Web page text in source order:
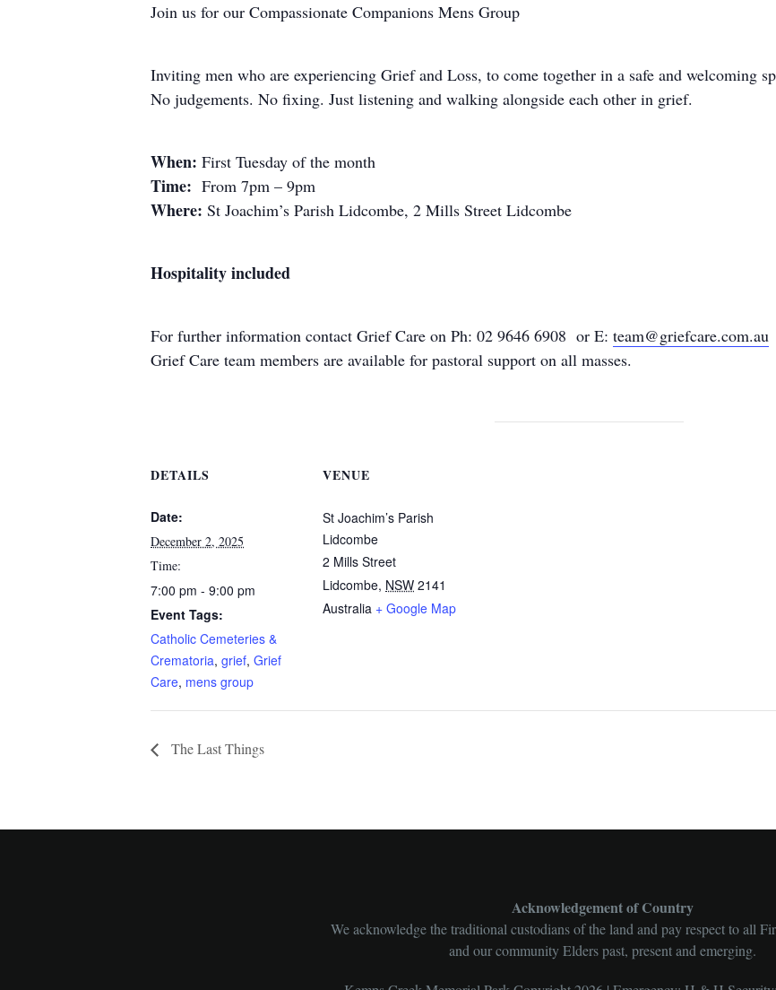
Join us for our Compassionate Companions Mens Group
Inviting men who are experiencing Grief and Loss, to come together in a safe and welcoming
No judgements. No fixing. Just listening and walking alongside each other in grief.
When: First Tuesday of the month
Time: From 7pm – 9pm
Where: St Joachim’s Parish Lidcombe, 2 Mills Street Lidcombe
Hospitality included
For further information contact Grief Care on Ph: 02 9646 6908 or E: team@griefcare.com.au
Grief Care team members are available for pastoral support on all masses.
DETAILS
Date:
December 2, 2025
Time:
7:00 pm - 9:00 pm
Event Tags:
Catholic Cemeteries &
Crematoria, grief, Grief
Care, mens group
VENUE
St Joachim’s Parish
Lidcombe
2 Mills Street
Lidcombe, NSW 2141
Australia + Google Map
The Last Things
Acknowledgement of Country
We acknowledge the traditional custodians of the land and pay respect to all
and our community Elders past, present and emerging.